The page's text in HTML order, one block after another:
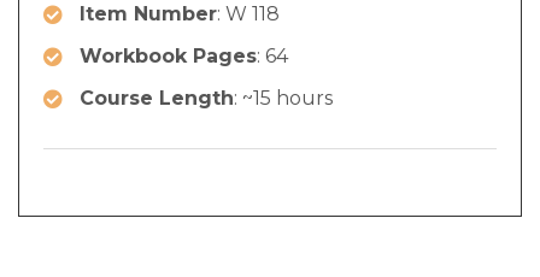
Item Number: W 118
Workbook Pages: 64
Course Length: ~15 hours